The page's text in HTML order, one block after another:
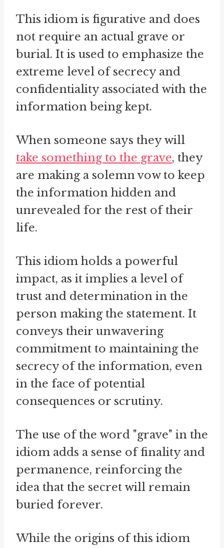
This idiom is figurative and does
not require an actual grave or
burial. It is used to emphasize the
extreme level of secrecy and
confidentiality associated with the
information being kept.
When someone says they will
take something to the grave, they
are making a solemn vow to keep
the information hidden and
unrevealed for the rest of their
life.
This idiom holds a powerful
impact, as it implies a level of
trust and determination in the
person making the statement. It
conveys their unwavering
commitment to maintaining the
secrecy of the information, even
in the face of potential
consequences or scrutiny.
The use of the word "grave" in the
idiom adds a sense of finality and
permanence, reinforcing the
idea that the secret will remain
buried forever.
While the origins of this idiom